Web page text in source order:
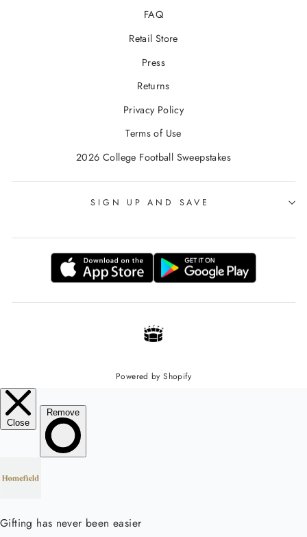
FAQ
Retail Store
Press
Returns
Privacy Policy
Terms of Use
2026 College Football Sweepstakes
SIGN UP AND SAVE
Powered by Shopify